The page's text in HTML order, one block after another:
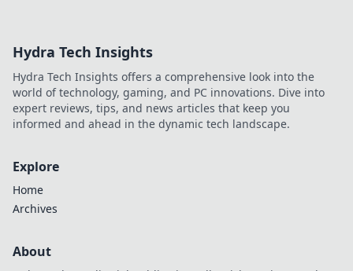
and sales. Don't
miss out!
Hydra Tech Insights
Hydra Tech Insights offers a comprehensive look into the
world of technology, gaming, and PC innovations. Dive into
expert reviews, tips, and news articles that keep you
informed and ahead in the dynamic tech landscape.
Explore
Home
Archives
About